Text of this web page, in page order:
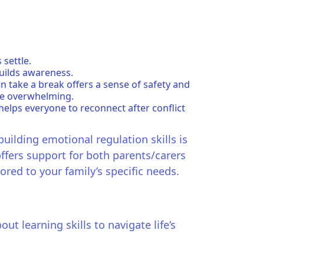
settle.
awareness.
take a break offers a sense of safety and
overwhelming.
everyone to reconnect after conflict
emotional regulation skills is
support for both parents/carers
to your family’s specific needs.
learning skills to navigate life’s